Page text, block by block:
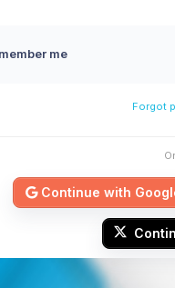
me
Forgot
Continue with